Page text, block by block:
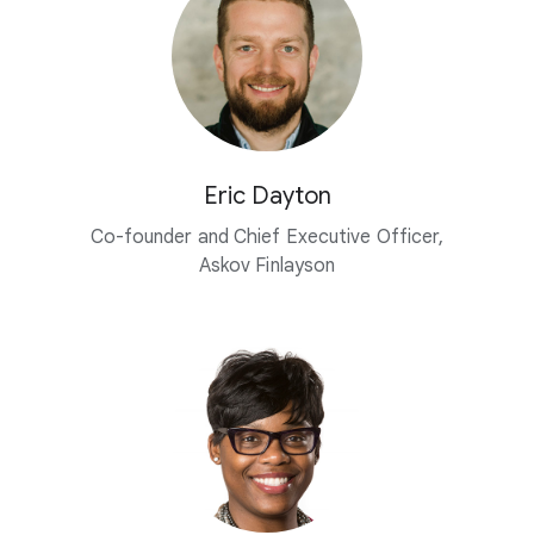
Eric Dayton
Co-founder and Chief Executive Officer,
Askov Finlayson